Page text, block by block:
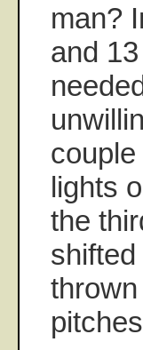
man?
and
lights
the